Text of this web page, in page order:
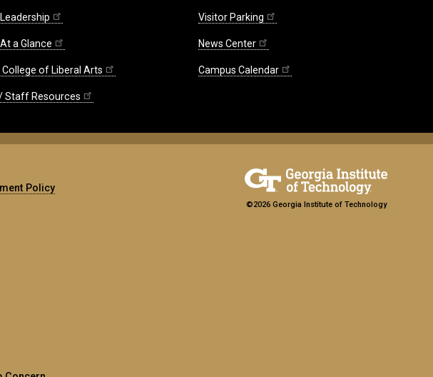
a Glance
of Liberal Arts
Staff Resources
Visitor Parking
News Center
Campus Calendar
Policy
©2026 Georgia Institute of Technology